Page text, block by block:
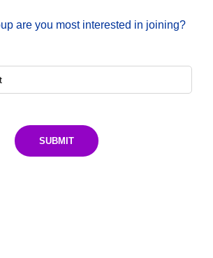
are you most interested in joining?
SUBMIT